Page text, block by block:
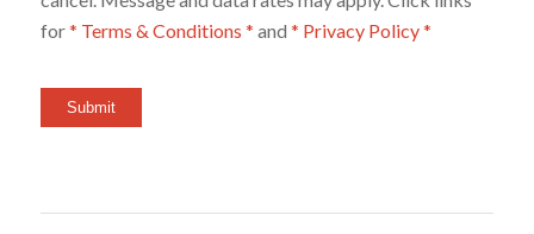
for* Terms & Conditions * and * Privacy Policy *
Submit